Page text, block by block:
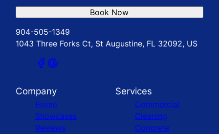
904-505-1349
1043 Three Forks Ct, St Augustine, FL 32092, US
Book Now
Company
Home
Showcases
Reviews
Services
Commercial
Cleaning
Concrete